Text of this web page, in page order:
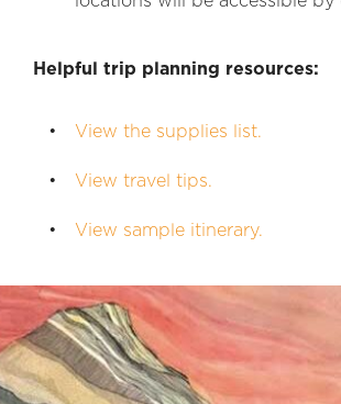
Helpful trip planning resources:
View the supplies list.
View travel tips.
View sample itinerary.